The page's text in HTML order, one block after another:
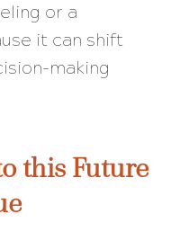
or a
it can shift
making
this Future